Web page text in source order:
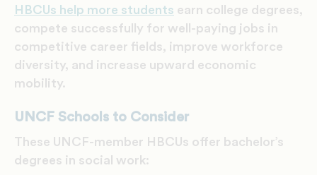
HBCUs help more students earn college degrees,
compete successfully for well-paying jobs in
competitive career fields, improve workforce
diversity, and increase upward economic
mobility.
UNCF Schools to Consider
These UNCF-member HBCUs offer bachelor’s
degrees in social work: